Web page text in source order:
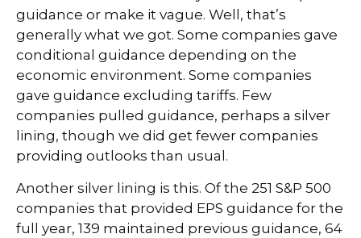
guidance or make it vague. Well, that’s
generally what we got. Some companies gave
conditional guidance depending on the
economic environment. Some companies
gave guidance excluding tariffs. Few
companies pulled guidance, perhaps a silver
lining, though we did get fewer companies
providing outlooks than usual.
Another silver lining is this. Of the 251 S&P 500
companies that provided EPS guidance for the
full year, 139 maintained previous guidance, 64